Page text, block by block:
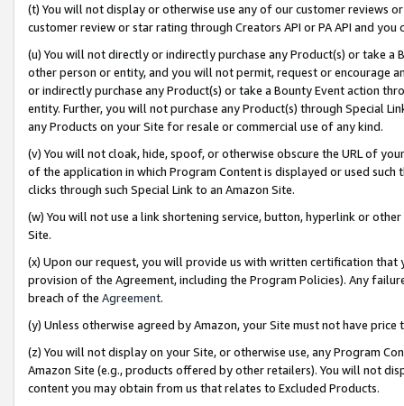
(t) You will not display or otherwise use any of our customer reviews
customer review or star rating through Creators API or PA API and
(u) You will not directly or indirectly purchase any Product(s) or take
other person or entity, and you will not permit, request or encourage
or indirectly purchase any Product(s) or take a Bounty Event action
entity. Further, you will not purchase any Product(s) through Special
any Products on your Site for resale or commercial use of any kind.
(v) You will not cloak, hide, spoof, or otherwise obscure the URL of
of the application in which Program Content is displayed or used
clicks through such Special Link to an Amazon Site.
(w) You will not use a link shortening service, button, hyperlink or
Site.
(x) Upon our request, you will provide us with written certification
provision of the Agreement, including the Program Policies). Any
breach of the Agreement.
(y) Unless otherwise agreed by Amazon, your Site must not have
(z) You will not display on your Site, or otherwise use, any Program
Amazon Site (e.g., products offered by other retailers). You will not
content you may obtain from us that relates to Excluded Products.